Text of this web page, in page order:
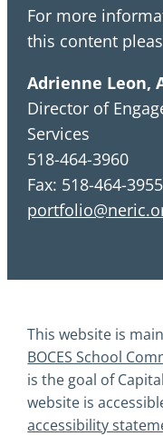
For more
this content
Adrienne Leon,
Director of
Services
518-464-3960
Fax: 518-464-3955
This website is
BOCES School
is the goal of
website is
accessibility